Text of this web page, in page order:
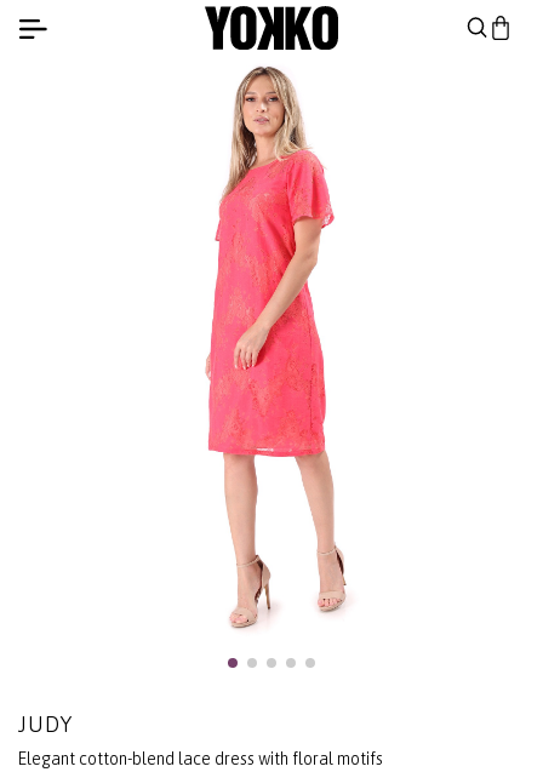
JUDY
Elegant cotton-blend lace dress with floral motifs